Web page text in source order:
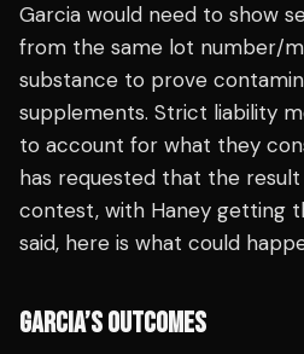
Garcia would need to show
from the same lot number/
substance to prove
supplements. Strict liability
to account for what they
has requested that the
contest, with Haney getting
said, here is what could
GARCIA’S OUTCOMES